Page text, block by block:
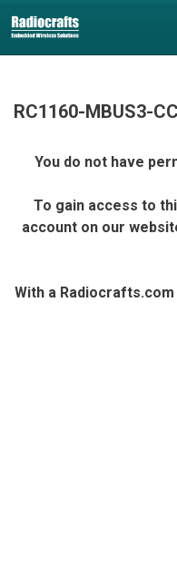
to
content
to
content
RC1160-MBUS3-
You do not have
To gain access to
account on our
With a